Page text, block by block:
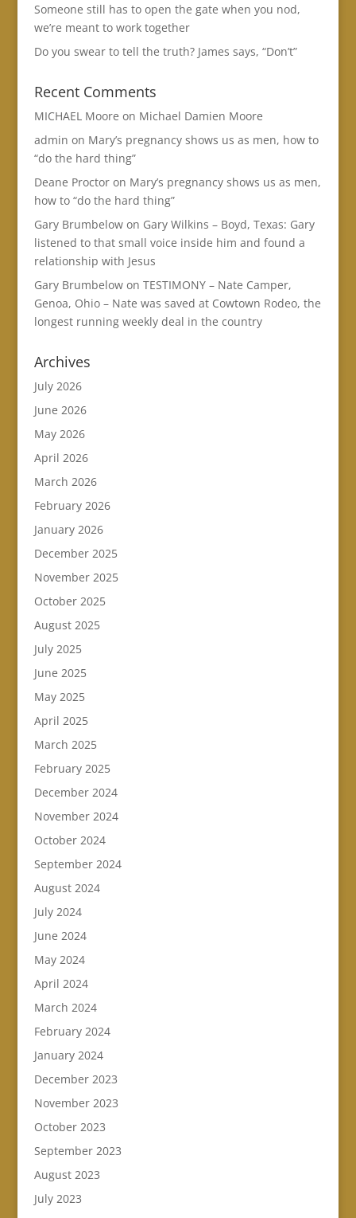
Someone still has to open the gate when you nod,
we’re meant to work together
Do you swear to tell the truth? James says, “Don’t”
Recent Comments
MICHAEL Moore on Michael Damien Moore
admin on Mary’s pregnancy shows us as men, how to
“do the hard thing”
Deane Proctoron Mary’s pregnancy shows us as men,
how to “do the hard thing”
Gary Brumbelowon Gary Wilkins – Boyd, Texas: Gary
listened to that small voice inside him and found a
relationship with Jesus
Gary Brumbelowon TESTIMONY – Nate Camper,
Genoa, Ohio – Nate was saved at Cowtown Rodeo, the
longest running weekly deal in the country
Archives
July 2026
June 2026
May 2026
April 2026
March 2026
February 2026
January 2026
December 2025
November 2025
October 2025
August 2025
July 2025
June 2025
May 2025
April 2025
March 2025
February 2025
December 2024
November 2024
October 2024
September 2024
August 2024
July 2024
June 2024
May 2024
April 2024
March 2024
February 2024
January 2024
December 2023
November 2023
October 2023
September 2023
August 2023
July 2023